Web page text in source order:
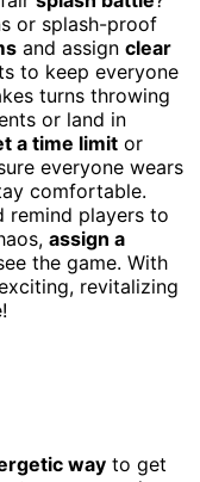
or splash-proof
and assign clear
to keep everyone
turns throwing
or land in
a time limit or
everyone wears
comfortable.
remind players to
assign a
the game. With
revitalizing
way to get